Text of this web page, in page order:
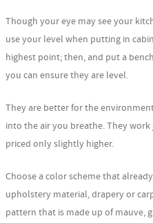
Though your eye may see your
use your level when putting in
highest point; then, and put a
you can ensure they are level.
They are better for the
into the air you breathe. They
priced only slightly higher.
Choose a color scheme that
upholstery material, drapery or
pattern that is made up of mauve,